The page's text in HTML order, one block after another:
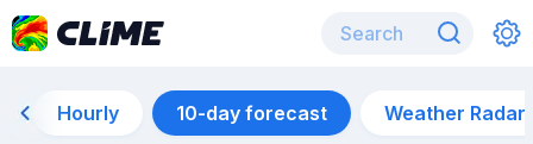
Hourly 10-day forecast Weather Radar